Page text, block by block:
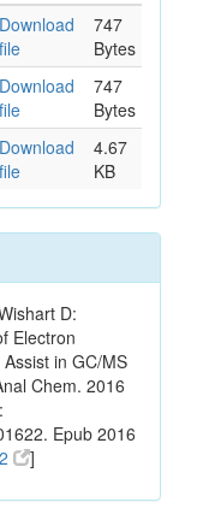
Download
file
747
Bytes
Download
file
747
Bytes
Download
file
4.67
KB
D:
Electron
in GC/MS
Chem. 2016
Epub 2016
]